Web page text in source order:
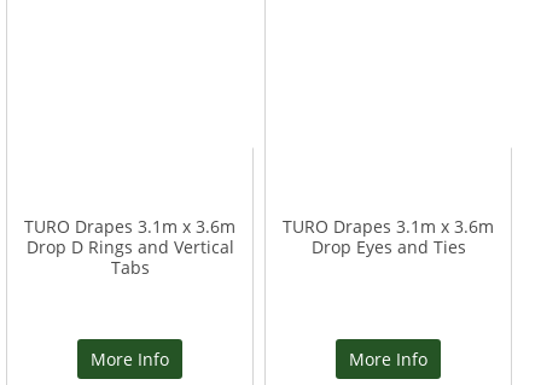
TURO Drapes 3.1m x 3.6m
Drop D Rings and Vertical
Tabs
More Info
TURO Drapes 3.1m x 3.6m
Drop Eyes and Ties
More Info